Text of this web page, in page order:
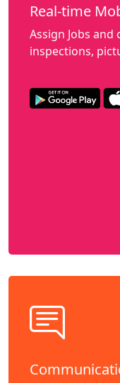
Real-time
Assign Jobs
inspections,